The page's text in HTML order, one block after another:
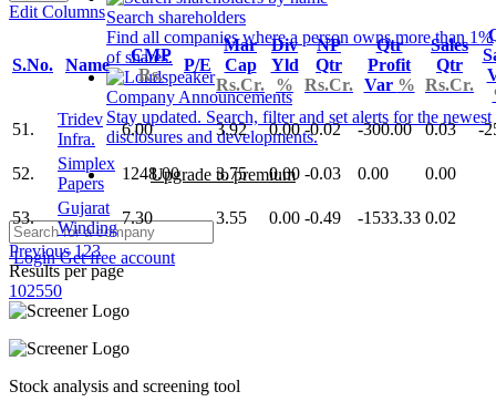
Search shareholders
Find all companies where a person owns more than 1%
of shares.
Company Announcements
Stay updated. Search, filter and set alerts for the newest
disclosures and developments.
Upgrade to premium
LoginGet free account
Edit Columns
S.No. Name
CMP
Rs.
P/E
Mar
Cap
Rs.Cr.
Div
Yld
%
NP
Qtr
Rs.Cr.
Qtr
Profit
Var %
Sales
Qtr
Rs.Cr.
51.
Tridev
Infra.
6.00 3.92 0.00 -0.02 -300.00 0.03 -
52.
Simplex
Papers
1248.00 3.75 0.00 -0.03 0.00 0.00
53.
Gujarat
Winding
7.30 3.55 0.00 -0.49 -1533.33 0.02
Previous123
Results per page
102550
Stock analysis and screening tool